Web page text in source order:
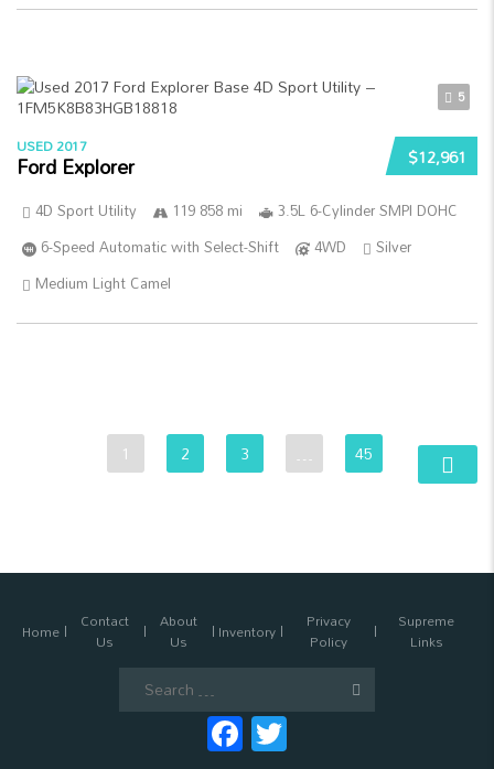
5
$12,961
USED 2017
Ford Explorer
4D Sport Utility 119 858 mi
3.5L 6-Cylinder SMPI DOHC
6-Speed Automatic with Select-Shift
4WD
Silver
Medium Light Camel
1 2 3 … 45
Home Contact
Us
About
Us Inventory Privacy
Policy
Supreme
Links
Facebook